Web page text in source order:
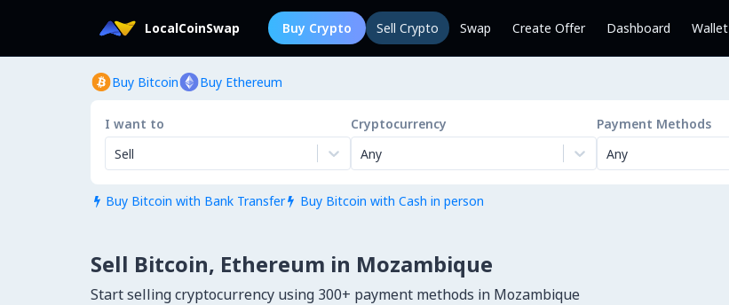
LocalCoinSwap Buy Crypto Sell Crypto Swap Create Offer Dashboard Wallet
Buy Bitcoin Buy Ethereum
I want to
Sell
Cryptocurrency
Any
Payment Methods
Any
 Buy Bitcoin with Bank Transfer  Buy Bitcoin with Cash in person
Sell Bitcoin, Ethereum in Mozambique
Start selling cryptocurrency using 300+ payment methods in Mozambique